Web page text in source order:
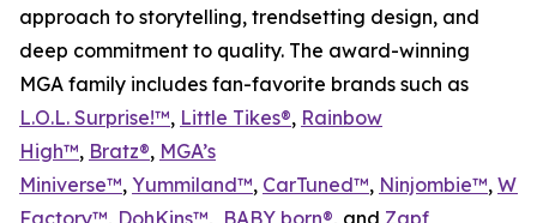
approach to storytelling, trendsetting design, and
deep commitment to quality. The award-winning
MGA family includes fan-favorite brands such as
L.O.L. Surprise!™, Little Tikes®, Rainbow
High™, Bratz®, MGA’s
Miniverse™, Yummiland™, CarTuned™, Ninjombie™,
Factory™, DohKins™, BABY born®, and Zapf